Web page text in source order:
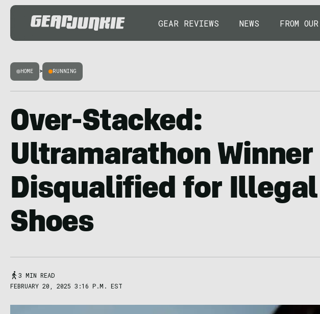
GEAR REVIEWS NEWS FROM
HOME > RUNNING
Over-Stacked:
Ultramarathon Winner
Disqualified for Illegal
Shoes
3 MIN READ
FEBRUARY 20, 2025 3:16 P.M. EST